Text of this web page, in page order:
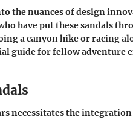
the nuances of design
have put these sandals
a canyon hike or racing
guide for fellow adventure
necessitates the